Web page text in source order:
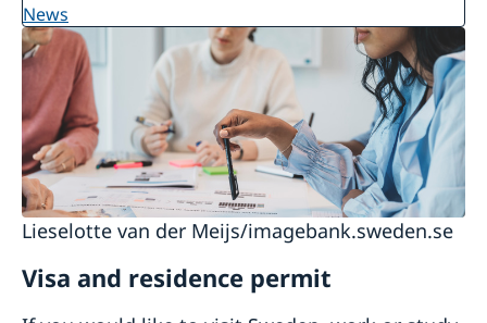
news
Lieselotte van der Meijs/imagebank.sweden.se
Visa and residence permit